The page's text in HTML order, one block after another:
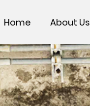
Home About Us